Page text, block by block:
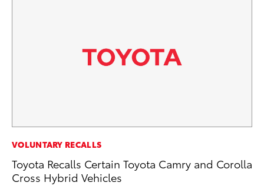
VOLUNTARY RECALLS
Toyota Recalls Certain Toyota Camry and Corolla
Cross Hybrid Vehicles